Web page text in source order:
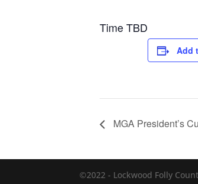
Time TBD
Add
MGA President’s
©2022 - Lockwood Folly